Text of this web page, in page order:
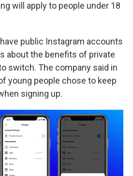
will apply to people under 18
public Instagram accounts
about the benefits of private
switch. The company said in
young people chose to keep
signing up.